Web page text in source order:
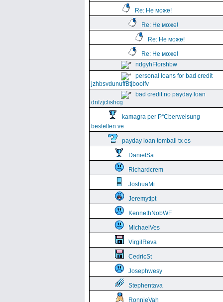
Re: Не може!
Re: Не може!
Re: Не може!
Re: Не може!
ndgyhFlorshbw
personal loans for bad credit
jzhbsvdunuffBtjboolfv
bad credit no payday loan
dnfzjclishcg
kamagra per Р“Сberweisung
bestellen ve
payday loan tomball tx es
DanielSa
Richardcrem
JoshuaMi
Jeremytipt
KennethNobWF
MichaelVes
VirgilReva
CedricSt
Josephwesy
Stephentava
RonnieVah